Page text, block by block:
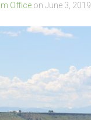
Office on June 3, 2019